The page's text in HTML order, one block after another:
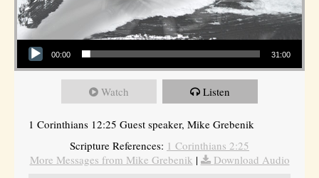
Audio Player
00:00 31:00
Watch Listen
1 Corinthians 12:25 Guest speaker, Mike Grebenik
Scripture References: 1 Corinthians 2:25
More Messages from Mike Grebenik |
Download Audio